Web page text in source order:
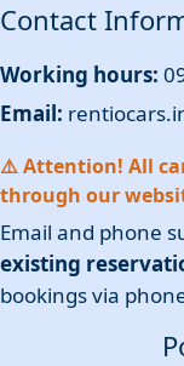
Contact
Working hours:
Email:
⚠️ Attention! All
through our
Email and phone
existing
bookings via